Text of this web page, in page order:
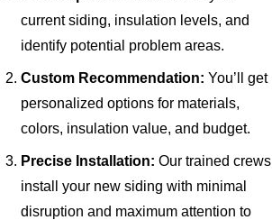
current siding, insulation levels, and
identify potential problem areas.
Custom Recommendation: You’ll get
personalized options for materials,
colors, insulation value, and budget.
Precise Installation: Our trained crews
install your new siding with minimal
disruption and maximum attention to